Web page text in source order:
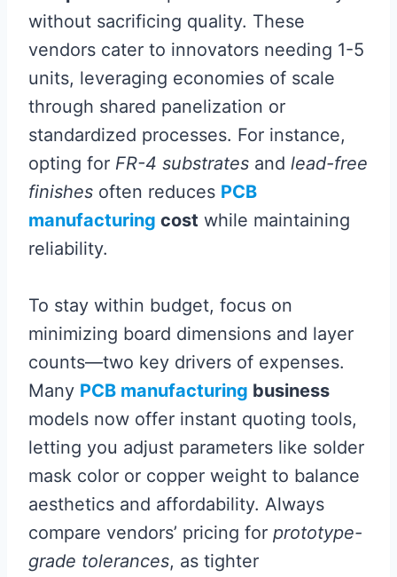
without sacrificing quality. These
vendors cater to innovators needing 1-5
units, leveraging economies of scale
through shared panelization or
standardized processes. For instance,
opting for FR-4 substrates and lead-free
finishes often reduces PCB
manufacturing cost while maintaining
reliability.
To stay within budget, focus on
minimizing board dimensions and layer
counts—two key drivers of expenses.
Many PCB manufacturing business
models now offer instant quoting tools,
letting you adjust parameters like solder
mask color or copper weight to balance
aesthetics and affordability. Always
compare vendors’ pricing for prototype-
grade tolerances, as tighter